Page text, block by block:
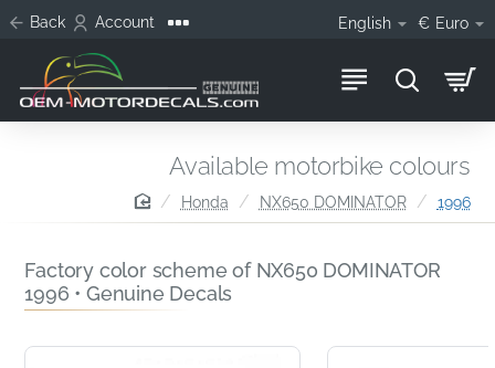
Back Account English € Euro
homeHonda NX650 DOMINATOR 1996
Available motorbike colours
Factory color scheme of NX650 DOMINATOR
1996 • Genuine Decals